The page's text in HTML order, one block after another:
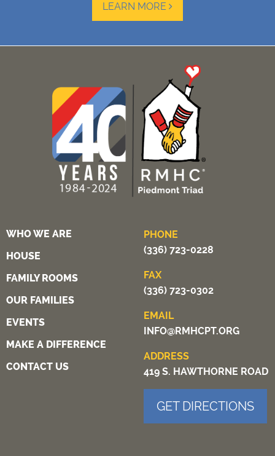
LEARN MORE
WHO WE ARE
HOUSE
FAMILY ROOMS
OUR FAMILIES
EVENTS
MAKE A DIFFERENCE
CONTACT US
PHONE
(336) 723-0228
FAX
(336) 723-0302
EMAIL
INFO@RMHCPT.ORG
ADDRESS
419 S. HAWTHORNE ROAD
GET DIRECTIONS